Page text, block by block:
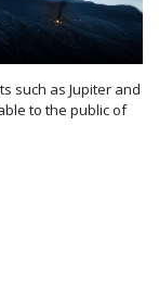
such as Jupiter and
to the public of